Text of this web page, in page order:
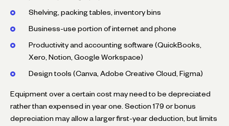
Shelving, packing tables, inventory bins
Business-use portion of internet and phone
Productivity and accounting software (QuickBooks,
Xero, Notion, Google Workspace)
Design tools (Canva, Adobe Creative Cloud, Figma)
Equipment over a certain cost may need to be depreciated
rather than expensed in year one. Section 179 or bonus
depreciation may allow a larger first-year deduction, but limits